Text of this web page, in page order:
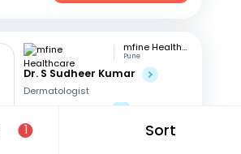
1 Sort
mfine Healthcare
Pune
Dr. S Sudheer Kumar
Dermatologist
+2